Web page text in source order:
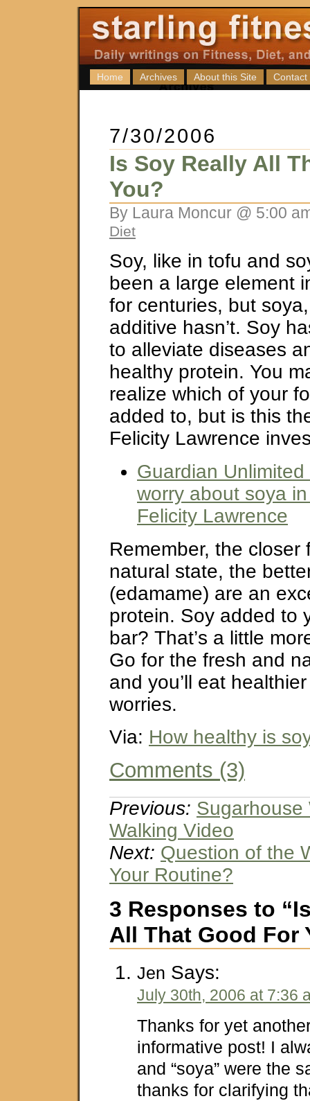
Home Archives About this Site Contact
7/30/2006
Is Soy Really All
You?
By Laura Moncur @ 5:00
Diet
Soy, like in tofu and
been a large element
for centuries, but
additive hasn’t. Soy
to alleviate diseases
healthy protein. You
realize which of your
added to, but is this
Felicity Lawrence
Guardian
worry about soya
Felicity Lawrence
Remember, the closer
natural state, the
(edamame) are an
protein. Soy added to
bar? That’s a little
Go for the fresh and
and you’ll eat
worries.
Via: How healthy is
Comments (3)
Previous: Sugarhouse
Walking Video
Next: Question of the
Your Routine?
3 Responses to
All That Good For
Jen Says:
July 30th, 2006 at 7:36
Thanks for yet
informative post! I
and “soya” were the
thanks for clarifying